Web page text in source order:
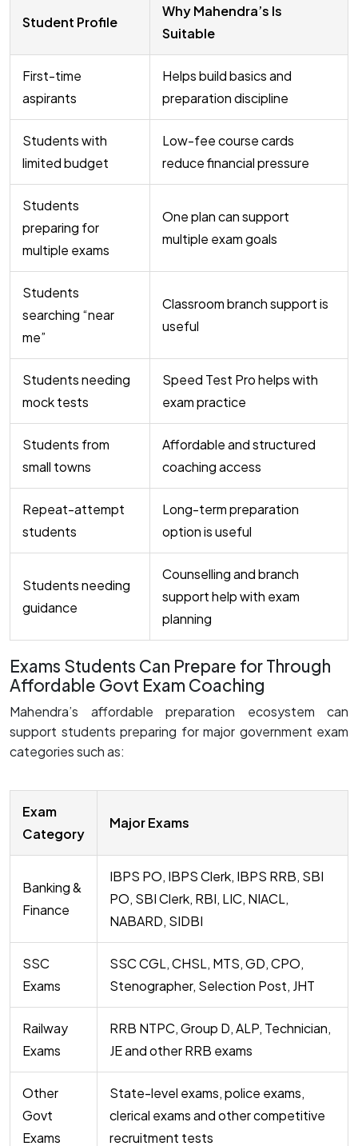
Student Profile
Why Mahendra’s Is
Suitable
First-time
aspirants
Helps build basics and
preparation discipline
Students with
limited budget
Low-fee course cards
reduce financial pressure
Students
preparing for
multiple exams
One plan can support
multiple exam goals
Students
searching “near
me”
Classroom branch support is
useful
Students needing
mock tests
Speed Test Pro helps with
exam practice
Students from
small towns
Affordable and structured
coaching access
Repeat-attempt
students
Long-term preparation
option is useful
Students needing
guidance
Counselling and branch
support help with exam
planning
Exams Students Can Prepare for Through
Affordable Govt Exam Coaching
Mahendra’s affordable preparation ecosystem can
support students preparing for major government exam
categories such as:
Exam
Category
Major Exams
Banking &
Finance
IBPS PO, IBPS Clerk, IBPS RRB, SBI
PO, SBI Clerk, RBI, LIC, NIACL,
NABARD, SIDBI
SSC
Exams
SSC CGL, CHSL, MTS, GD, CPO,
Stenographer, Selection Post, JHT
Railway
Exams
RRB NTPC, Group D, ALP, Technician,
JE and other RRB exams
Other
Govt
Exams
State-level exams, police exams,
clerical exams and other competitive
recruitment tests